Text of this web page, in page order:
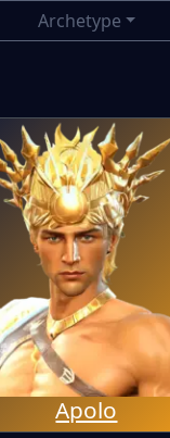
Archetype
Apolo